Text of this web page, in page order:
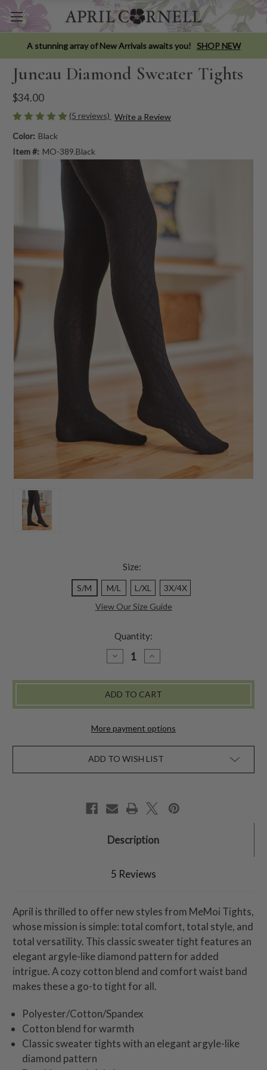
A stunning array of New Arrivals awaits you! SHOP NEW
Juneau Diamond Sweater Tights
$34.00
(5 reviews) Write a Review
Color: Black
Item #: MO-389.Black
Size:
S/M M/L L/XL
3X/4X
View Our Size Guide
Quantity:
DECREASE
QUANTITY
JUNEAU
SWEATER
TIGHTS
INCREASE
QUANTITY
JUNEAU
SWEATER
TIGHTS
More payment options
ADD TO WISH LIST
Description
5 Reviews
April is thrilled to offer new styles from MeMoi Tights,
whose mission is simple: total comfort, total style, and
total versatility. This classic sweater tight features an
elegant argyle-like diamond pattern for added
intrigue. A cozy cotton blend and comfort waist band
makes these a go-to tight for all.
Polyester/Cotton/Spandex
Cotton blend for warmth
Classic sweater tights with an elegant argyle-like
diamond pattern